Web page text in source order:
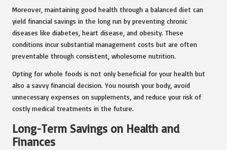
Moreover, maintaining good health through a balanced diet can
yield financial savings in the long run by preventing chronic
diseases like diabetes, heart disease, and obesity. These
conditions incur substantial management costs but are often
preventable through consistent, wholesome nutrition.
Opting for whole foods is not only beneficial for your health but
also a savvy financial decision. You nourish your body, avoid
unnecessary expenses on supplements, and reduce your risk of
costly medical treatments in the future.
Long-Term Savings on Health and
Finances